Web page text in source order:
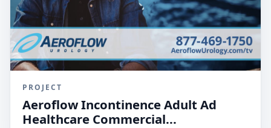
PROJECT
Aeroflow Incontinence Adult Ad
Healthcare Commercial...